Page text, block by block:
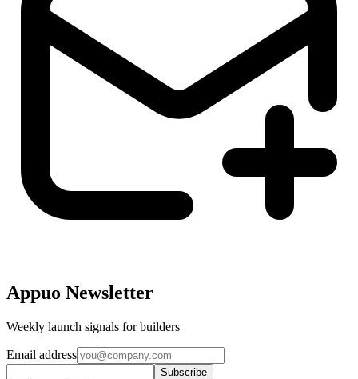
Appuo Newsletter
Weekly launch signals for builders
Email address
Subscribe